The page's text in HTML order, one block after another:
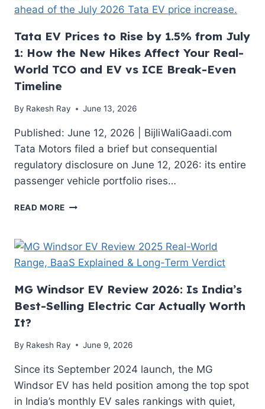
INDIA
Tata EV Prices to Rise by 1.5% from July
1: How the New Hikes Affect Your Real-
World TCO and EV vs ICE Break-Even
Timeline
By Rakesh Ray June 13, 2026
Published: June 12, 2026 | BijliWaliGaadi.com
Tata Motors filed a brief but consequential
regulatory disclosure on June 12, 2026: its entire
passenger vehicle portfolio rises…
READ MORE TATA
TO
RISE
BY
FROM
JULY
THE
HIKES
YOUR
REAL-
MG Windsor EV Review 2026: Is India’s
Best-Selling Electric Car Actually Worth
It?
By Rakesh Ray June 9, 2026
Since its September 2024 launch, the MG
Windsor EV has held position among the top spot
in India’s monthly EV sales rankings with quiet,